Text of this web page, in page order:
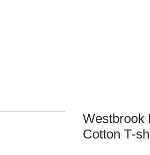
Westbrook
Cotton T-